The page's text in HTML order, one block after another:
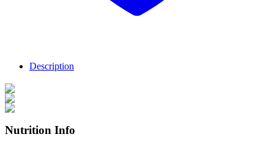
Description
Nutrition Info